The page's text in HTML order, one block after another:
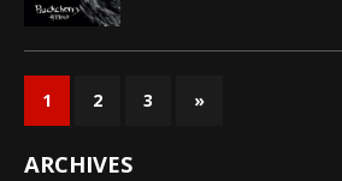
1 2 3 »
ARCHIVES